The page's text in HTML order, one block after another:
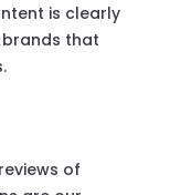
is clearly
that
of